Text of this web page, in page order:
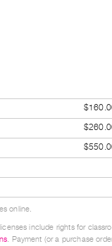
online.
include rights for
. Payment (or a purchase